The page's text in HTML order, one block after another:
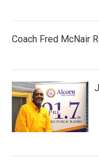
Coach Fred McNair